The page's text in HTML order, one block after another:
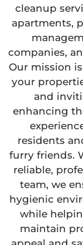
cleanup
apartments,
companies,
Our mission
your
and
enhancing
residents
furry friends.
reliable,
team, we
hygienic
while
maintain